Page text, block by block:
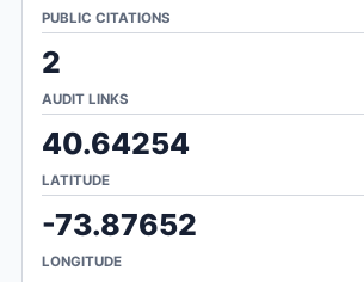
PUBLIC CITATIONS
2
AUDIT LINKS
40.64254
LATITUDE
-73.87652
LONGITUDE